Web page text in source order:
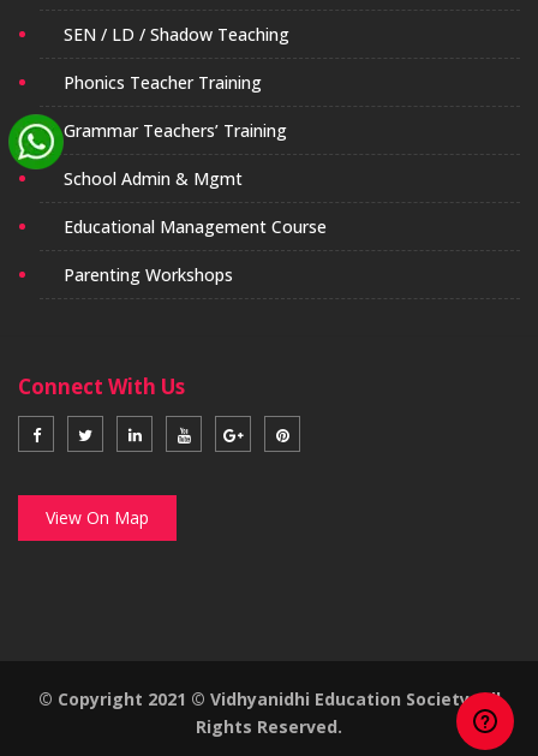
SEN / LD / Shadow Teaching
Phonics Teacher Training
Grammar Teachers’ Training
School Admin & Mgmt
Educational Management Course
Parenting Workshops
Connect With Us
View On Map
© Copyright 2021 © Vidhyanidhi Education Society. All
Rights Reserved.